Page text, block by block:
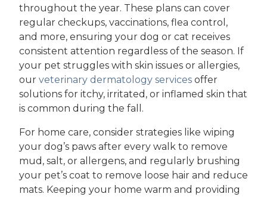
throughout the year. These plans can cover
regular checkups, vaccinations, flea control,
and more, ensuring your dog or cat receives
consistent attention regardless of the season. If
your pet struggles with skin issues or allergies,
our veterinary dermatology services offer
solutions for itchy, irritated, or inflamed skin that
is common during the fall.
For home care, consider strategies like wiping
your dog’s paws after every walk to remove
mud, salt, or allergens, and regularly brushing
your pet’s coat to remove loose hair and reduce
mats. Keeping your home warm and providing